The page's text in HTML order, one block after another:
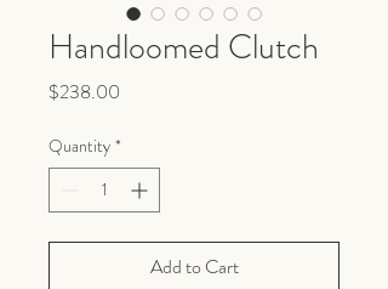
Handloomed Clutch
$238.00
Quantity *
Add to Cart